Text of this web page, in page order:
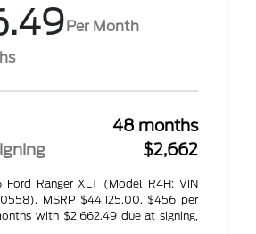
Per Month
48 months
$2,662
Ford Ranger XLT (Model R4H; VIN
MSRP $44,125.00. $456 per
with $2,662.49 due at signing,